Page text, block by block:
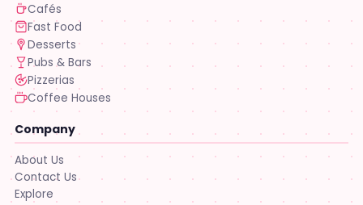
Cafés
Fast Food
Desserts
Pubs & Bars
Pizzerias
Coffee Houses
Company
About Us
Contact Us
Explore